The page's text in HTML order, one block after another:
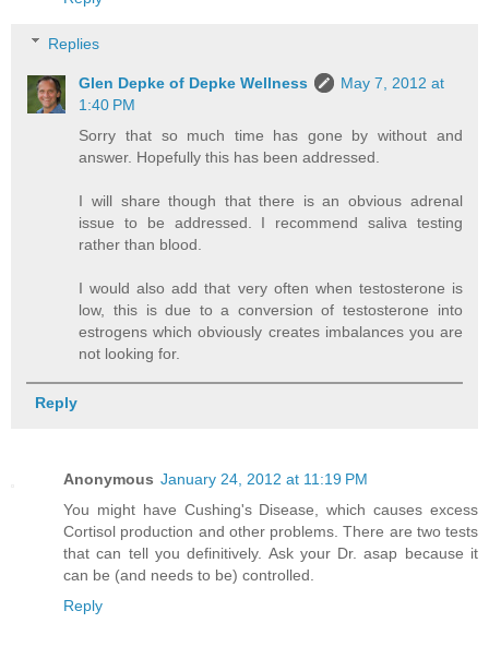
Replies
Glen Depke of Depke Wellness
May 7, 2012 at
1:40 PM
Sorry that so much time has gone by without and
answer. Hopefully this has been addressed.
I will share though that there is an obvious adrenal
issue to be addressed. I recommend saliva testing
rather than blood.
I would also add that very often when testosterone is
low, this is due to a conversion of testosterone into
estrogens which obviously creates imbalances you are
not looking for.
Reply
Anonymous January 24, 2012 at 11:19 PM
You might have Cushing's Disease, which causes excess
Cortisol production and other problems. There are two tests
that can tell you definitively. Ask your Dr. asap because it
can be (and needs to be) controlled.
Reply